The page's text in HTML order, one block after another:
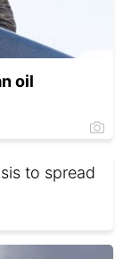
oil
to spread